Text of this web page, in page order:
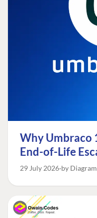
Why Umbraco
End-of-Life
29 July 2026 by Diagram